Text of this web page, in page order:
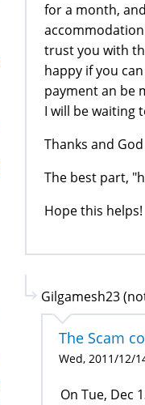
for a month,
trust you with
happy if you
payment an be
I will be waiting
Thanks and
The best part,
Hope this helps!
Gilgamesh23
The Scam
Wed, 2011/12/
On Tue, Dec